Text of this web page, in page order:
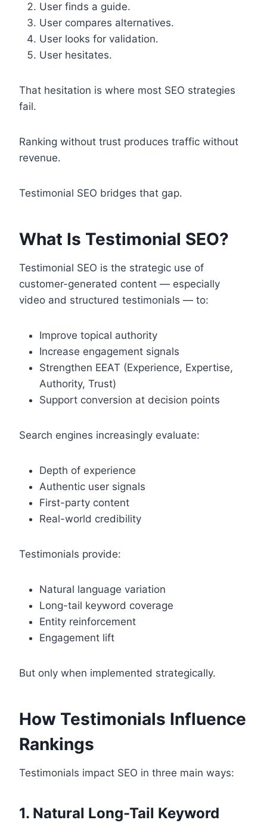
User finds a guide.
User compares alternatives.
User looks for validation.
User hesitates.
That hesitation is where most SEO strategies
fail.
Ranking without trust produces traffic without
revenue.
Testimonial SEO bridges that gap.
What Is Testimonial SEO?
Testimonial SEO is the strategic use of
customer-generated content — especially
video and structured testimonials — to:
Improve topical authority
Increase engagement signals
Strengthen EEAT (Experience, Expertise,
Authority, Trust)
Support conversion at decision points
Search engines increasingly evaluate:
Depth of experience
Authentic user signals
First-party content
Real-world credibility
Testimonials provide:
Natural language variation
Long-tail keyword coverage
Entity reinforcement
Engagement lift
But only when implemented strategically.
How Testimonials Influence
Rankings
Testimonials impact SEO in three main ways:
1. Natural Long-Tail Keyword